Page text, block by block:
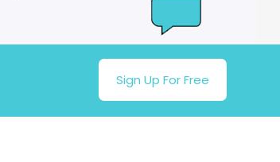
Sign Up For Free